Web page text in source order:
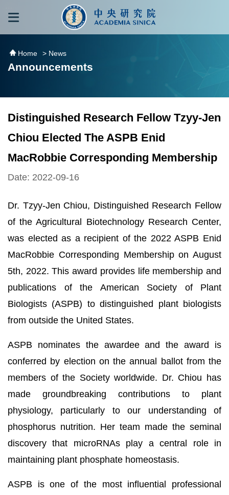
跳到主要內容區塊
Home > News
Announcements
Distinguished Research Fellow Tzyy-Jen
Chiou Elected The ASPB Enid
MacRobbie Corresponding Membership
Date: 2022-09-16
Dr. Tzyy-Jen Chiou, Distinguished Research Fellow
of the Agricultural Biotechnology Research Center,
was elected as a recipient of the 2022 ASPB Enid
MacRobbie Corresponding Membership on August
5th, 2022. This award provides life membership and
publications of the American Society of Plant
Biologists (ASPB) to distinguished plant biologists
from outside the United States.
ASPB nominates the awardee and the award is
conferred by election on the annual ballot from the
members of the Society worldwide. Dr. Chiou has
made groundbreaking contributions to plant
physiology, particularly to our understanding of
phosphorus nutrition. Her team made the seminal
discovery that microRNAs play a central role in
maintaining plant phosphate homeostasis.
ASPB is one of the most influential professional